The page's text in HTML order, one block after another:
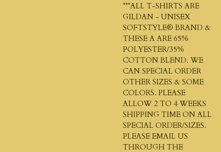
***ALL T-SHIRTS ARE
GILDAN - UNISEX
SOFTSTYLE® BRAND &
THESE A ARE 65%
POLYESTER/35%
COTTON BLEND. WE
CAN SPECIAL ORDER
OTHER SIZES & SOME
COLORS. PLEASE
ALLOW 2 TO 4 WEEKS
SHIPPING TIME ON ALL
SPECIAL ORDER/SIZES.
PLEASE EMAIL US
THROUGH THE